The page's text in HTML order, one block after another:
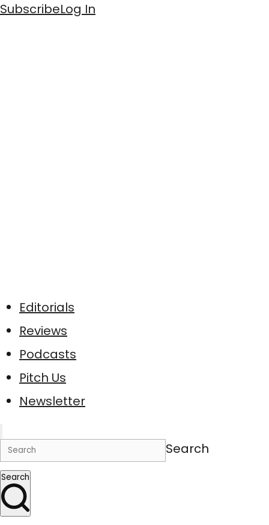
SubscribeLog In
Editorials
Reviews
Podcasts
Pitch Us
Newsletter
Search
Search